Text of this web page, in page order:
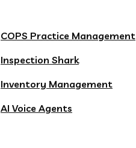
COPS Practice Management
Inspection Shark
Inventory Management
AI Voice Agents